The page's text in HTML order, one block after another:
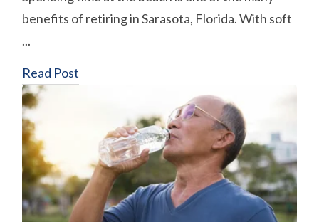
benefits of retiring in Sarasota, Florida. With soft
...
Read Post